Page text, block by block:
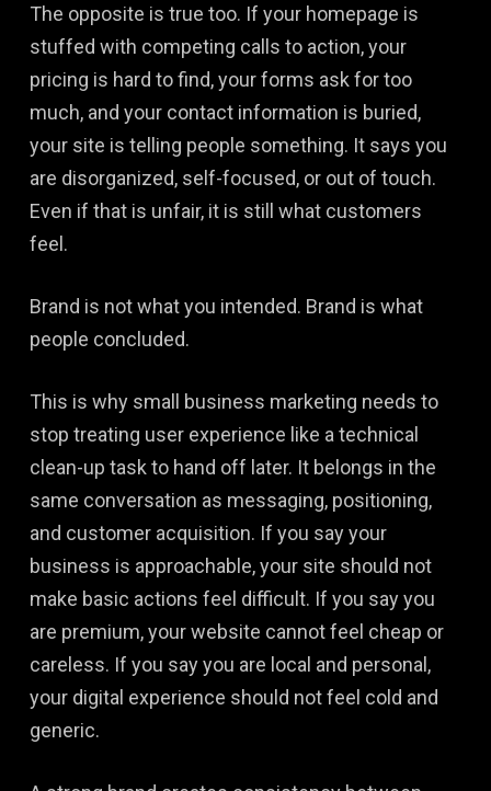
The opposite is true too. If your homepage is
stuffed with competing calls to action, your
pricing is hard to find, your forms ask for too
much, and your contact information is buried,
your site is telling people something. It says you
are disorganized, self-focused, or out of touch.
Even if that is unfair, it is still what customers
feel.
Brand is not what you intended. Brand is what
people concluded.
This is why small business marketing needs to
stop treating user experience like a technical
clean-up task to hand off later. It belongs in the
same conversation as messaging, positioning,
and customer acquisition. If you say your
business is approachable, your site should not
make basic actions feel difficult. If you say you
are premium, your website cannot feel cheap or
careless. If you say you are local and personal,
your digital experience should not feel cold and
generic.